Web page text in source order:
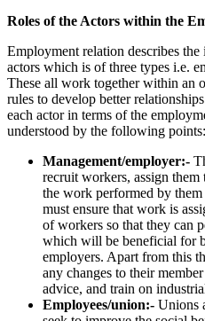
Roles of the Actors within the
Employment relation describes
actors which is of three types i.e.
These all work together within an
rules to develop better
each actor in terms of the
understood by the following points:
Management/employer:-
recruit workers, assign them
the work performed by
must ensure that work is
of workers so that they can
which will be beneficial for
employers. Apart from this
any changes to their
advice, and train on
Employees/union:- Unions